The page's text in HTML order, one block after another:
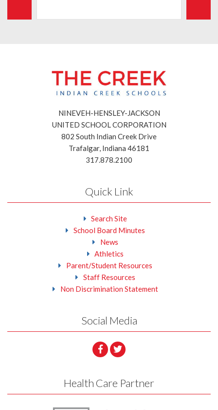
NINEVEH-HENSLEY-JACKSON
UNITED SCHOOL CORPORATION
802 South Indian Creek Drive
Trafalgar, Indiana 46181
317.878.2100
Quick Link
Search Site
School Board Minutes
News
Athletics
Parent/Student Resources
Staff Resources
Non Discrimination Statement
Social Media
Health Care Partner